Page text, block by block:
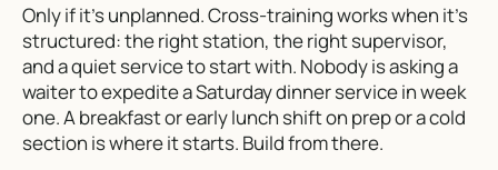
Only if it’s unplanned. Cross-training works when it’s
structured: the right station, the right supervisor,
and a quiet service to start with. Nobody is asking a
waiter to expedite a Saturday dinner service in week
one. A breakfast or early lunch shift on prep or a cold
section is where it starts. Build from there.